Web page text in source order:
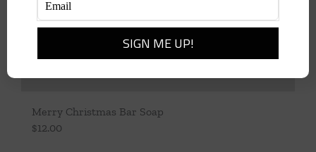
Merry Christmas Bar Soap
$12.00